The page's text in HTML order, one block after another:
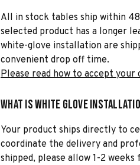
All in stock tables ship within
selected product has a longer
white-glove installation are
convenient drop off time.
Please read how to accept
What is White Glove
Your product ships directly to
coordinate the delivery and
shipped, please allow 1-2